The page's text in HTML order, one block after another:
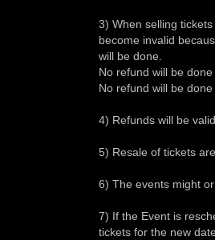
3) When selling
become invalid
will be done.
No refund will be
No refund will be
4) Refunds will be
5) Resale of tickets
6) The events might
7) If the Event is
tickets for the new